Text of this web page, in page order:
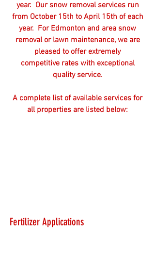
year. Our snow removal services run
from October 15th to April 15th of each
year. For Edmonton and area snow
removal or lawn maintenance, we are
pleased to offer extremely
competitive rates with exceptional
quality service.
A complete list of available services for
all properties are listed below:
Fertilizer Applications